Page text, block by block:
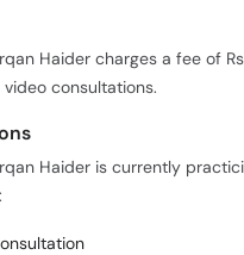
Haider charges a fee of
consultations.
Haider is currently